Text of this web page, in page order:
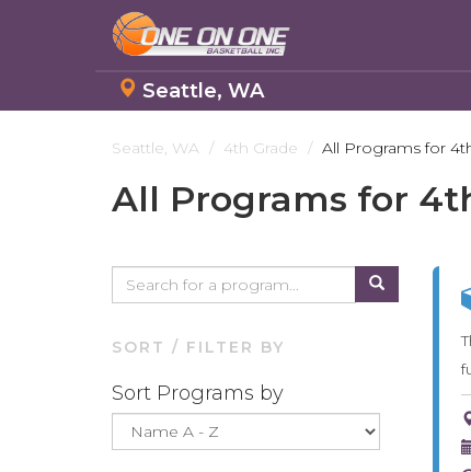
Seattle, WA
Seattle, WA 4th Grade All Programs for
All Programs for
SORT / FILTER BY
Sort Programs by